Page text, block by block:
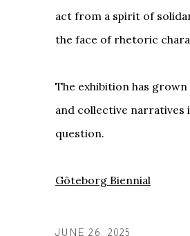
act from a spirit of
the face of rhetoric
The exhibition has
and collective narratives
question.
Göteborg Biennial
JUNE 26, 2025